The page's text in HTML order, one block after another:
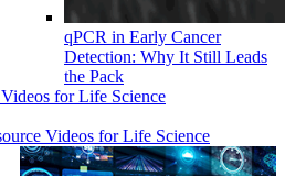
qPCR in Early Cancer
Detection: Why It Still Leads
the Pack
for Life Science
Videos for Life Science